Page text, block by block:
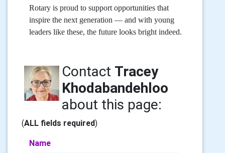
Rotary is proud to support opportunities that
inspire the next generation — and with young
leaders like these, the future looks bright indeed.
Contact Tracey
Khodabandehloo
about this page:
(ALL fields required)
Name